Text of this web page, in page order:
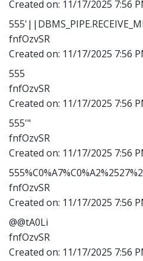
Created on: 11/17/2025 7:56
fnfOzvSR
Created on: 11/17/2025 7:56
555
fnfOzvSR
Created on: 11/17/2025 7:56
555'"
fnfOzvSR
Created on: 11/17/2025 7:56
fnfOzvSR
Created on: 11/17/2025 7:56
@@tA0Li
fnfOzvSR
Created on: 11/17/2025 7:56